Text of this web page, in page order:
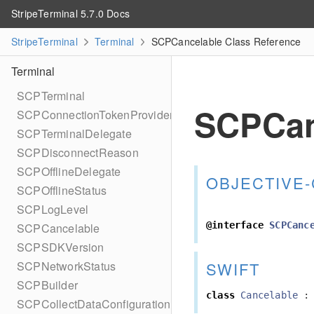
StripeTerminal 5.7.0 Docs
StripeTerminal
Terminal SCPCancelable Class Reference
Terminal
SCPTerminal
SCPConnectionTokenProvider
SCPTerminalDelegate
SCPDisconnectReason
SCPOfflineDelegate
SCPOfflineStatus
SCPLogLevel
SCPCancelable
SCPSDKVersion
SCPNetworkStatus
SCPBuilder
SCPCollectDataConfiguration
@interface
SWIFT
class Cancelable :